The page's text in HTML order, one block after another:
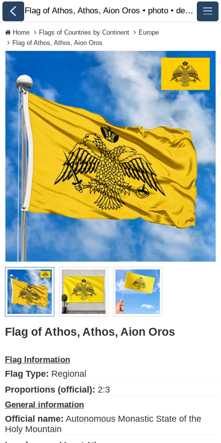
All Flags
Flags of Countries by
Continent
Flags of
Organizations
LGBT Community
Flags
Historical Flags
Ethnic Flags
Flags of the USA
(states)
Language English
Blog
Please help support this site,
by making a small donation
Flag of Athos, Athos, Aion Oros • photo • description 🏁 FlagsSite.com
Home Flags of Countries by Continent
Europe
Flag of Athos, Athos, Aion Oros
Flag of Athos, Athos, Aion Oros
Flag Information
Flag Type: Regional
Proportions (official): 2:3
General information
Official name: Autonomous Monastic State of the
Holy Mountain